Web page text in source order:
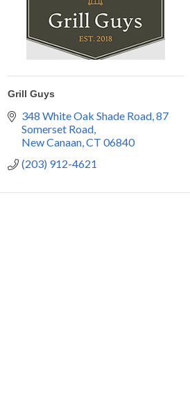
Grill Guys
348 White Oak Shade Road 87
Somerset Road
New Canaan CT 06840
(203) 912-4621